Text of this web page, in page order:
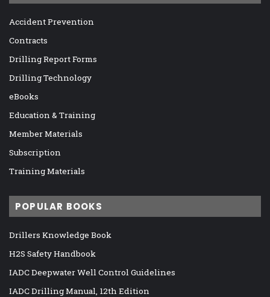
Accident Prevention
Contracts
Drilling Report Forms
Drilling Technology
eBooks
Education & Training
Member Materials
Subscription
Training Materials
POPULAR BOOKS
Drillers Knowledge Book
H2S Safety Handbook
IADC Deepwater Well Control Guidelines
IADC Drilling Manual, 12th Edition